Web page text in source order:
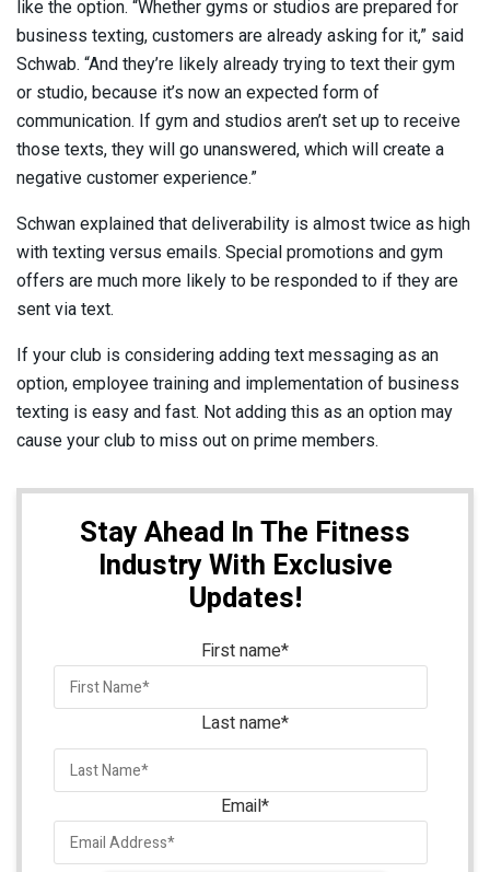
like the option. “Whether gyms or studios are prepared for
business texting, customers are already asking for it,” said
Schwab. “And they’re likely already trying to text their gym
or studio, because it’s now an expected form of
communication. If gym and studios aren’t set up to receive
those texts, they will go unanswered, which will create a
negative customer experience.”
Schwan explained that deliverability is almost twice as high
with texting versus emails. Special promotions and gym
offers are much more likely to be responded to if they are
sent via text.
If your club is considering adding text messaging as an
option, employee training and implementation of business
texting is easy and fast. Not adding this as an option may
cause your club to miss out on prime members.
Stay Ahead In The Fitness
Industry With Exclusive
Updates!
First name*
Last name*
Email*